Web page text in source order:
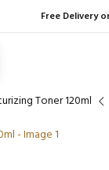
Free Delivery
Toner 120ml